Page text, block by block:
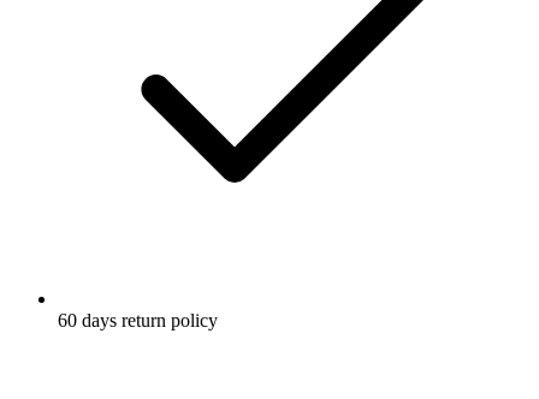
60 days return policy